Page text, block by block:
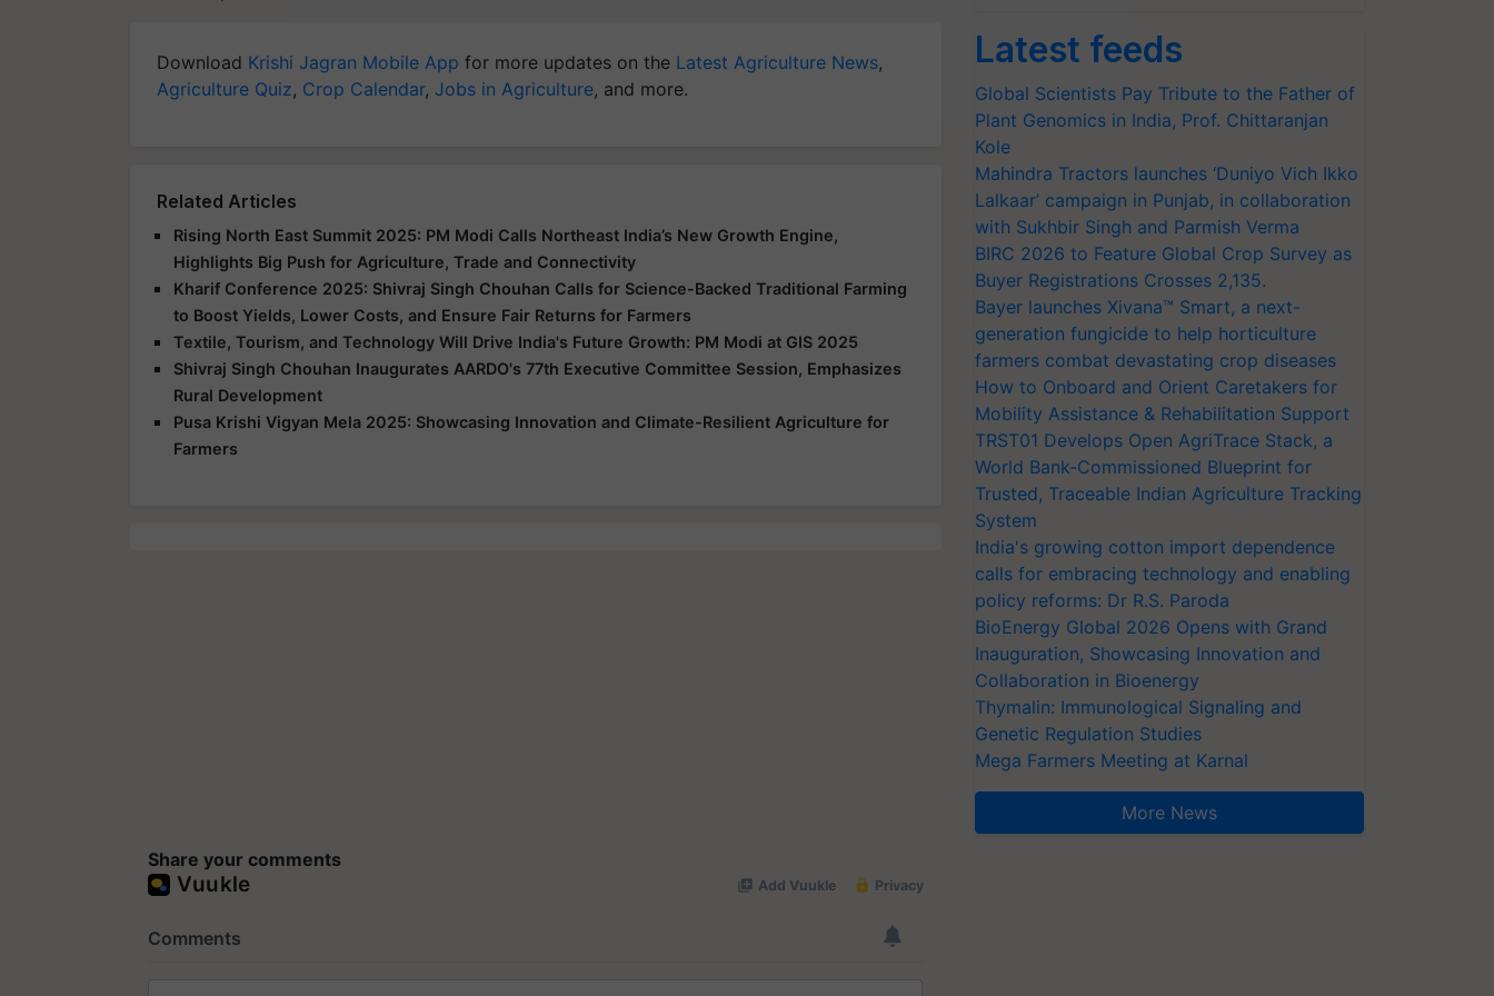
Download Krishi Jagran Mobile App for more updates on the Latest Agriculture News,
Agriculture Quiz, Crop Calendar, Jobs in Agriculture, and more.
Related Articles
Rising North East Summit 2025: PM Modi Calls Northeast India’s New Growth Engine,
Highlights Big Push for Agriculture, Trade and Connectivity
Kharif Conference 2025: Shivraj Singh Chouhan Calls for Science-Backed Traditional Farming
to Boost Yields, Lower Costs, and Ensure Fair Returns for Farmers
Textile, Tourism, and Technology Will Drive India's Future Growth: PM Modi at GIS 2025
Shivraj Singh Chouhan Inaugurates AARDO's 77th Executive Committee Session, Emphasizes
Rural Development
Pusa Krishi Vigyan Mela 2025: Showcasing Innovation and Climate-Resilient Agriculture for
Farmers
Share your comments
Latest feeds
Global Scientists Pay Tribute to the Father of
Plant Genomics in India, Prof. Chittaranjan
Kole
Mahindra Tractors launches ‘Duniyo Vich Ikko
Lalkaar’ campaign in Punjab, in collaboration
with Sukhbir Singh and Parmish Verma
BIRC 2026 to Feature Global Crop Survey as
Buyer Registrations Crosses 2,135.
Bayer launches Xivana™ Smart, a next-
generation fungicide to help horticulture
farmers combat devastating crop diseases
How to Onboard and Orient Caretakers for
Mobility Assistance & Rehabilitation Support
TRST01 Develops Open AgriTrace Stack, a
World Bank-Commissioned Blueprint for
Trusted, Traceable Indian Agriculture Tracking
System
India's growing cotton import dependence
calls for embracing technology and enabling
policy reforms: Dr R.S. Paroda
BioEnergy Global 2026 Opens with Grand
Inauguration, Showcasing Innovation and
Collaboration in Bioenergy
Thymalin: Immunological Signaling and
Genetic Regulation Studies
Mega Farmers Meeting at Karnal
More News